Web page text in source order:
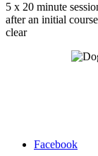
5 x 20 minute
after an initial
clear
Facebook